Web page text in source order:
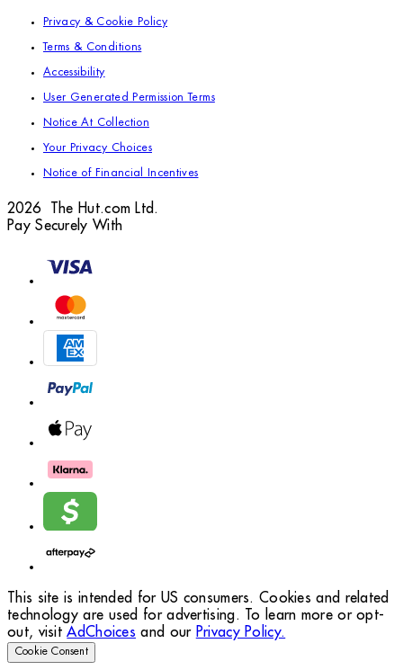
Privacy & Cookie Policy
Terms & Conditions
Accessibility
User Generated Permission Terms
Notice At Collection
Your Privacy Choices
Notice of Financial Incentives
2026 The Hut.com Ltd.
Pay Securely With
This site is intended for US consumers. Cookies and related
technology are used for advertising. To learn more or opt-
out, visitAdChoices and our Privacy Policy.
Cookie Consent